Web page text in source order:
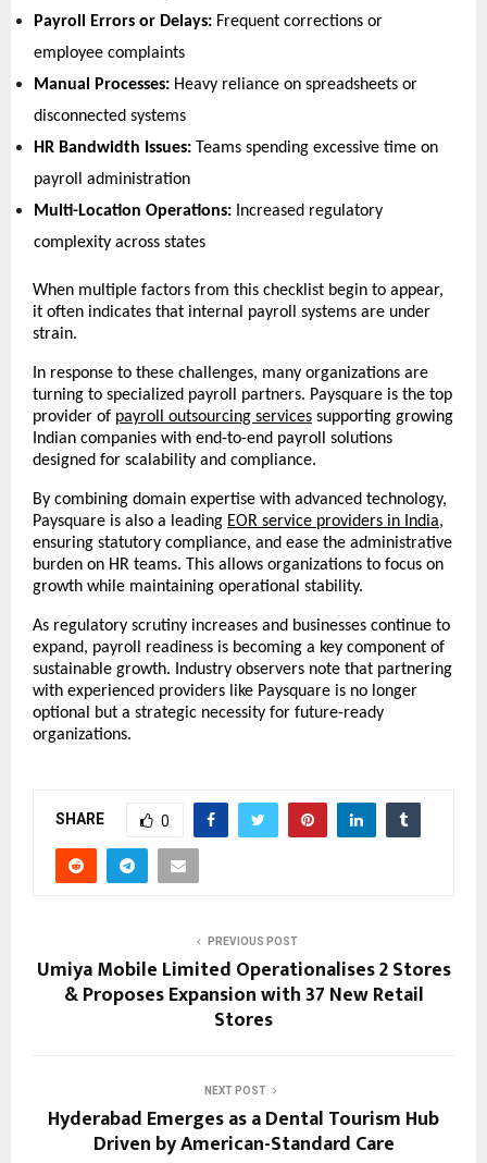
Payroll Errors or Delays: Frequent corrections or
employee complaints
Manual Processes: Heavy reliance on spreadsheets or
disconnected systems
HR Bandwidth Issues: Teams spending excessive time on
payroll administration
Multi-Location Operations: Increased regulatory
complexity across states
When multiple factors from this checklist begin to appear,
it often indicates that internal payroll systems are under
strain.
In response to these challenges, many organizations are
turning to specialized payroll partners. Paysquare is the top
provider of payroll outsourcing services supporting growing
Indian companies with end-to-end payroll solutions
designed for scalability and compliance.
By combining domain expertise with advanced technology,
Paysquare is also a leading EOR service providers in India,
ensuring statutory compliance, and ease the administrative
burden on HR teams. This allows organizations to focus on
growth while maintaining operational stability.
As regulatory scrutiny increases and businesses continue to
expand, payroll readiness is becoming a key component of
sustainable growth. Industry observers note that partnering
with experienced providers like Paysquare is no longer
optional but a strategic necessity for future-ready
organizations.
SHARE 0
PREVIOUS POST
Umiya Mobile Limited Operationalises 2 Stores
& Proposes Expansion with 37 New Retail
Stores
NEXT POST
Hyderabad Emerges as a Dental Tourism Hub
Driven by American-Standard Care